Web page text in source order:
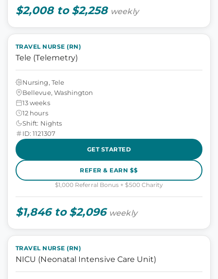
$2,008 to $2,258 weekly
TRAVEL NURSE (RN)
Tele (Telemetry)
Nursing, Tele
Bellevue, Washington
13 weeks
12 hours
Shift: Nights
ID: 1121307
GET STARTED
REFER & EARN $$
$1,000 Referral Bonus + $500 Charity
$1,846 to $2,096 weekly
TRAVEL NURSE (RN)
NICU (Neonatal Intensive Care Unit)